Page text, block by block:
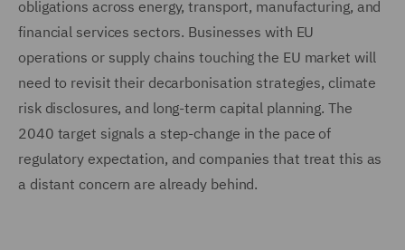
obligations across energy, transport, manufacturing, and
financial services sectors. Businesses with EU
operations or supply chains touching the EU market will
need to revisit their decarbonisation strategies, climate
risk disclosures, and long-term capital planning. The
2040 target signals a step-change in the pace of
regulatory expectation, and companies that treat this as
a distant concern are already behind.